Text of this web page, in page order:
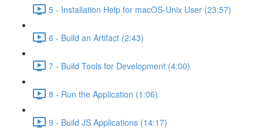
5 - Installation Help for macOS-Unix User (23:57)
6 - Build an Artifact (2:43)
7 - Build Tools for Development (4:00)
8 - Run the Application (1:06)
9 - Build JS Applications (14:17)